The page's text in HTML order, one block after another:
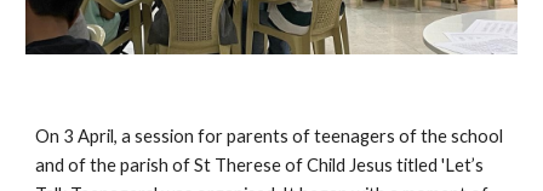
On 3 April, a session for parents of teenagers of the school
and of the parish of St Therese of Child Jesus titled 'Let’s